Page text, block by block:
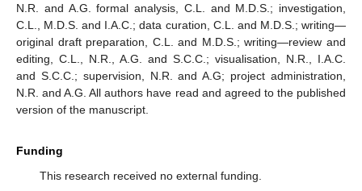
N.R. and A.G. formal analysis, C.L. and M.D.S.; investigation,
C.L., M.D.S. and I.A.C.; data curation, C.L. and M.D.S.; writing—
original draft preparation, C.L. and M.D.S.; writing—review and
editing, C.L., N.R., A.G. and S.C.C.; visualisation, N.R., I.A.C.
and S.C.C.; supervision, N.R. and A.G; project administration,
N.R. and A.G. All authors have read and agreed to the published
version of the manuscript.
Funding
This research received no external funding.